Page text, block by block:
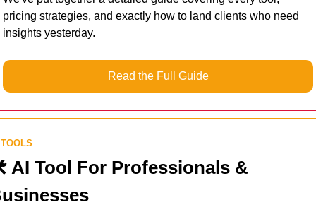
pricing strategies, and exactly how to land clients who need
insights yesterday.
Read the Full Guide
AI Tool For Professionals &